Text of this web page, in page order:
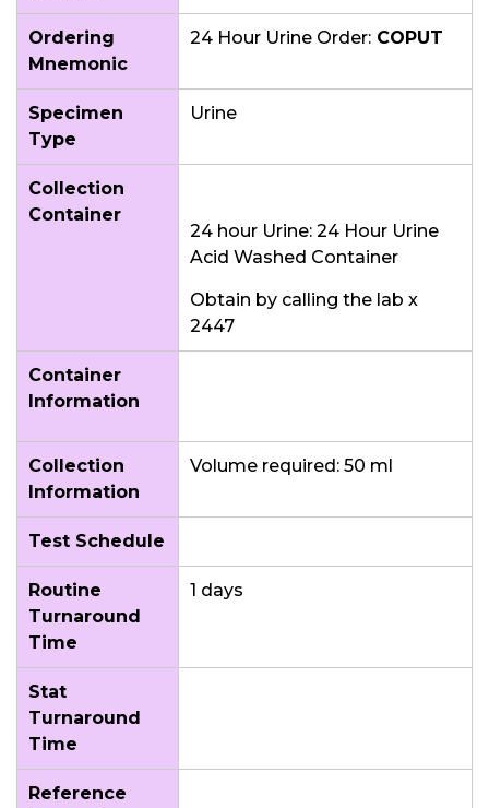
Ordering
Mnemonic
24 Hour Urine Order: COPUT
Specimen
Type
Urine
Collection
Container
24 hour Urine: 24 Hour Urine
Acid Washed Container
Obtain by calling the lab x
2447
Container
Information
Collection
Information
Volume required: 50 ml
Test Schedule
Routine
Turnaround
Time
1 days
Stat
Turnaround
Time
Reference